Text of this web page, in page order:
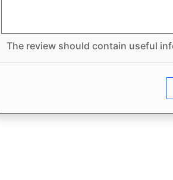
The review should contain useful